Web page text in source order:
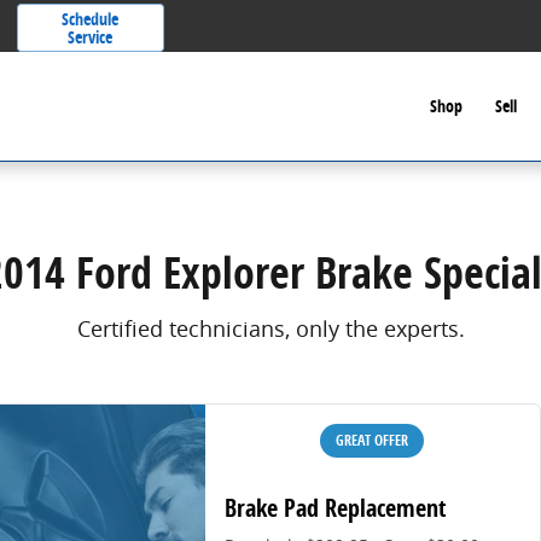
Schedule
Service
Shop Sell
Ford Explorer Brake
Certified technicians, only the experts.
GREAT OFFER
Brake Pad Replacement